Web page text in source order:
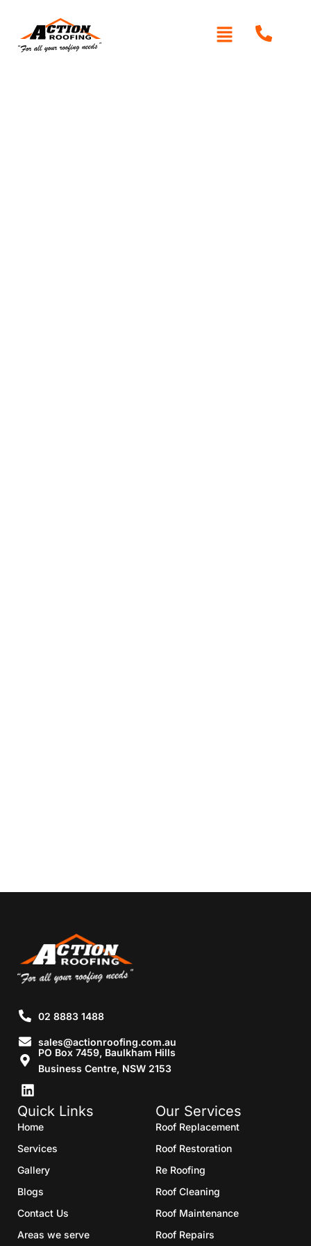
02 8883 1488
sales@actionroofing.com.au
PO Box 7459, Baulkham Hills
Business Centre, NSW 2153
Quick Links
Home
Services
Gallery
Blogs
Contact Us
Areas we serve
Our Services
Roof Replacement
Roof Restoration
Re Roofing
Roof Cleaning
Roof Maintenance
Roof Repairs